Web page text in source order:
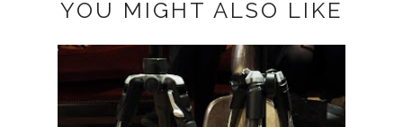
YOU MIGHT ALSO LIKE